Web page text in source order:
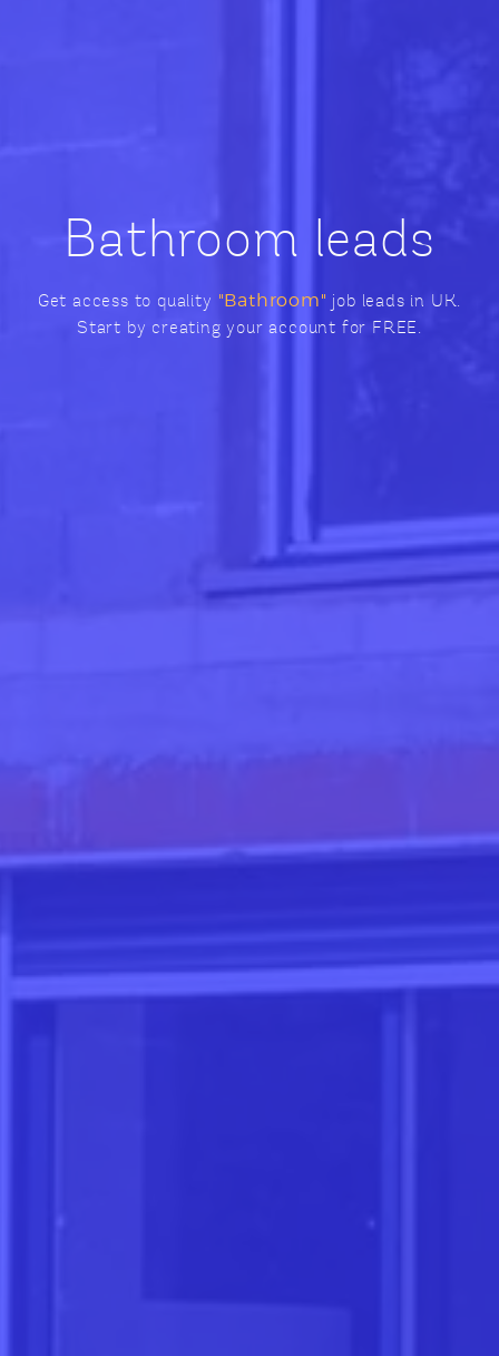
Bathroom leads
Get access to quality "Bathroom" job leads in UK.
Start by creating your account for FREE.